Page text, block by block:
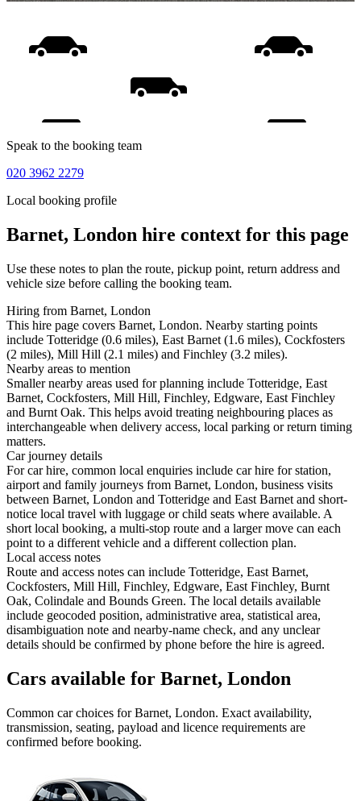
Speak to the booking team
020 3962 2279
Local booking profile
Barnet, London hire context for this page
Use these notes to plan the route, pickup point, return address and
vehicle size before calling the booking team.
Hiring from Barnet, London
This hire page covers Barnet, London. Nearby starting points
include Totteridge (0.6 miles), East Barnet (1.6 miles), Cockfosters
(2 miles), Mill Hill (2.1 miles) and Finchley (3.2 miles).
Nearby areas to mention
Smaller nearby areas used for planning include Totteridge, East
Barnet, Cockfosters, Mill Hill, Finchley, Edgware, East Finchley
and Burnt Oak. This helps avoid treating neighbouring places as
interchangeable when delivery access, local parking or return timing
matters.
Car journey details
For car hire, common local enquiries include car hire for station,
airport and family journeys from Barnet, London, business visits
between Barnet, London and Totteridge and East Barnet and short-
notice local travel with luggage or child seats where available. A
short local booking, a multi-stop route and a larger move can each
point to a different vehicle and a different collection plan.
Local access notes
Route and access notes can include Totteridge, East Barnet,
Cockfosters, Mill Hill, Finchley, Edgware, East Finchley, Burnt
Oak, Colindale and Bounds Green. The local details available
include geocoded position, administrative area, statistical area,
disambiguation note and nearby-name check, and any unclear
details should be confirmed by phone before the hire is agreed.
Cars available for Barnet, London
Common carchoices forBarnet, London. Exact availability,
transmission, seating, payload and licence requirements are
confirmed before booking.